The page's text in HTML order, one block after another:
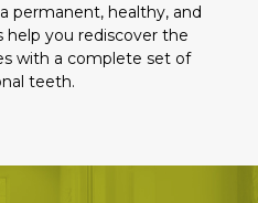
permanent, healthy, and
help you rediscover the
with a complete set of
teeth.